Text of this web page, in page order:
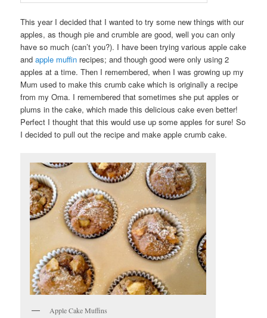
This year I decided that I wanted to try some new things with our
apples, as though pie and crumble are good, well you can only
have so much (can’t you?). I have been trying various apple cake
andapple muffin recipes; and though good were only using 2
apples at a time. Then I remembered, when I was growing up my
Mum used to make this crumb cake which is originally a recipe
from my Oma. I remembered that sometimes she put apples or
plums in the cake, which made this delicious cake even better!
Perfect I thought that this would use up some apples for sure! So
I decided to pull out the recipe and make apple crumb cake.
Apple Cake Muffins